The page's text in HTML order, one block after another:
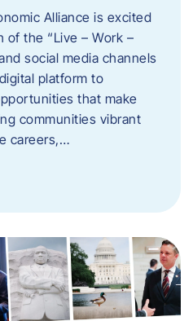
Alliance is excited
the “Live – Work –
social media channels
platform to
that make
communities vibrant
careers,…